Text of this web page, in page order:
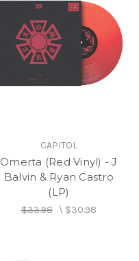
CAPITOL
Omerta (Red Vinyl) - J
Balvin & Ryan Castro
(LP)
$33.98\ $30.98